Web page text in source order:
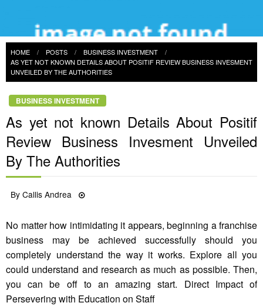
HOME POSTS
BUSINESS INVESTMENT
AS YET NOT KNOWN DETAILS ABOUT POSITIF REVIEW BUSINESS INVESMENT
UNVEILED BY THE AUTHORITIES
BUSINESS INVESTMENT
As yet not known Details About Positif
Review Business Invesment Unveiled
By The Authorities
ByCallis Andrea
No matter how intimidating it appears, beginning a franchise
business may be achieved successfully should you
completely understand the way it works. Explore all you
could understand and research as much as possible. Then,
you can be off to an amazing start. Direct Impact of
Persevering with Education on Staff